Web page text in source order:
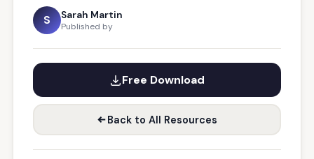
S Sarah Martin
Published by
Free Download
Back to All Resources